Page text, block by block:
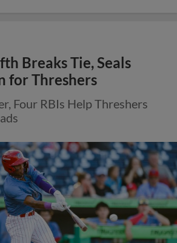
Breaks Tie, Seals
for Threshers
Four RBIs Help Threshers